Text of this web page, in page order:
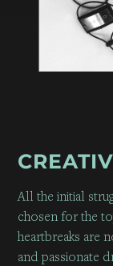
All the initial
chosen for the
heartbreaks are
and passionate